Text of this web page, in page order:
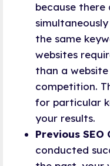
because there
the same
websites
than a
competition.
for particular
your results.
Previous SEO
conducted